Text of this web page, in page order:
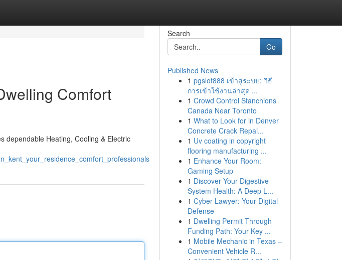
Comfort
dependable Heating, Cooling & Electric
Search
Go
Published News
1 pgslot888 เข้าสู่ระบบ: วิธี
การเข้าใช้งานล่าสุด ...
1 Crowd Control Stanchions
Canada Near Toronto
1 What to Look for in Denver
Concrete Crack Repai...
1 Uv coating in copyright
flooring manufacturing ...
1 Enhance Your Room:
Gaming Setup
1 Discover Your Digestive
System Health: A Deep L...
1 Cyber Lawyer: Your Digital
Defense
1 Dwelling Permit Through
Funding Path: Your Key ...
1 Mobile Mechanic in Texas –
Convenient Vehicle R...